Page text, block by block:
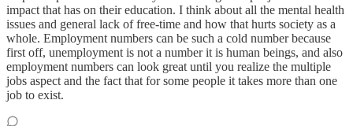
impact that has on their education. I think about all the mental health
issues and general lack of free-time and how that hurts society as a
whole. Employment numbers can be such a cold number because
first off, unemployment is not a number it is human beings, and also
employment numbers can look great until you realize the multiple
jobs aspect and the fact that for some people it takes more than one
job to exist.